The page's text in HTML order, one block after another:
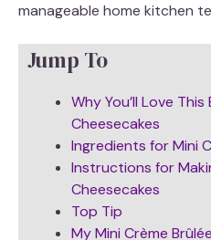
manageable home kitchen
Jump To
Why You’ll Love
Cheesecakes
Ingredients for Mini
Instructions for
Cheesecakes
Top Tip
My Mini Crème